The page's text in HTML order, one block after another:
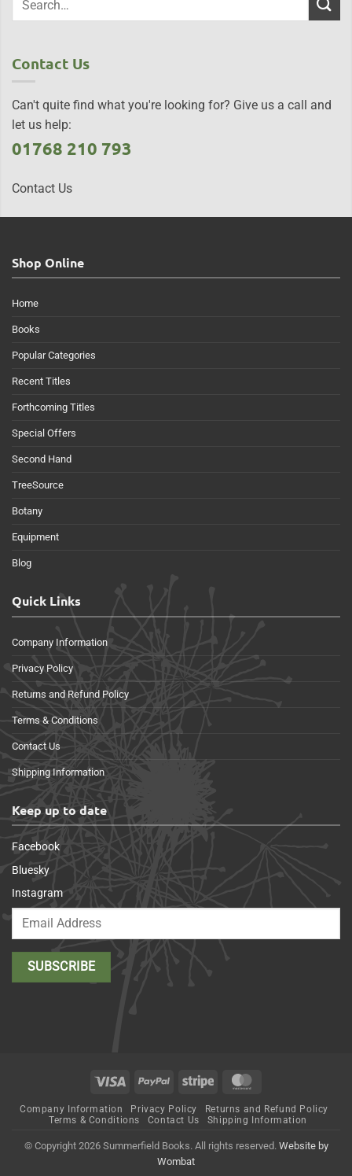
Contact Us
Can't quite find what you're looking for? Give us a call and
let us help:
01768 210 793
Contact Us
Shop Online
Home
Books
Popular Categories
Recent Titles
Forthcoming Titles
Special Offers
Second Hand
TreeSource
Botany
Equipment
Blog
Quick Links
Company Information
Privacy Policy
Returns and Refund Policy
Terms & Conditions
Contact Us
Shipping Information
Keep up to date
Facebook
Bluesky
Instagram
Visa PayPal Stripe
Company Information Privacy Policy
Returns and Refund Policy
Terms & Conditions
Contact Us Shipping Information
© Copyright 2026 Summerfield Books. All rights reserved. Website by
Wombat